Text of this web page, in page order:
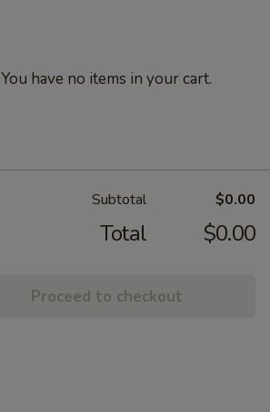
You have no items in your cart.
Subtotal $0.00
Total $0.00
Proceed to checkout